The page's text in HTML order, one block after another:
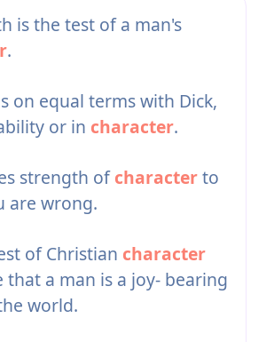
is the test of a man's
.
on equal terms with Dick,
or in character.
strength ofcharacterto
are wrong.
of Christian character
that a man is a joy- bearing
world.